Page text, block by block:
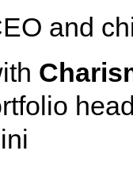
and